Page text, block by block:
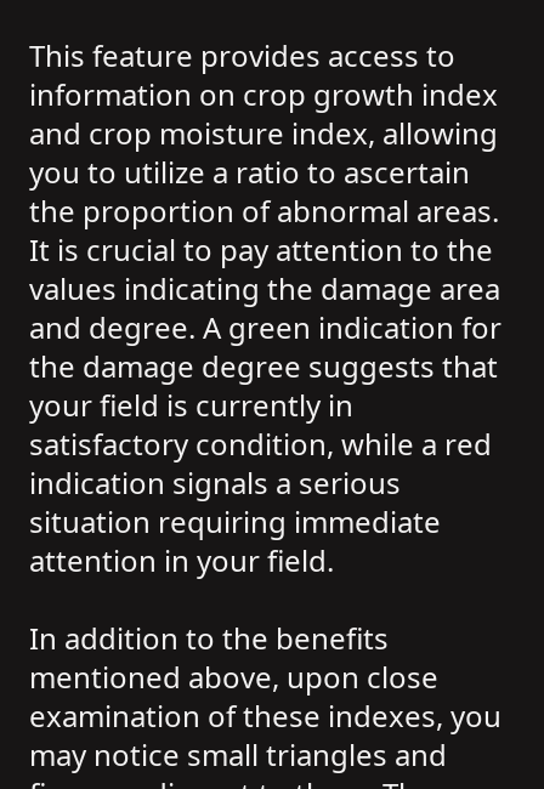
This feature provides access to
information on crop growth index
and crop moisture index, allowing
you to utilize a ratio to ascertain
the proportion of abnormal areas.
It is crucial to pay attention to the
values indicating the damage area
and degree. A green indication for
the damage degree suggests that
your field is currently in
satisfactory condition, while a red
indication signals a serious
situation requiring immediate
attention in your field.
In addition to the benefits
mentioned above, upon close
examination of these indexes, you
may notice small triangles and